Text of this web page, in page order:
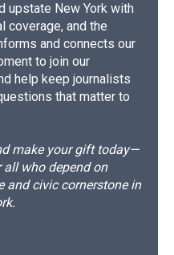
upstate New York with
coverage, and the
and connects our
to join our
help keep journalists
that matter to
make your gift today—
who depend on
and civic cornerstone in